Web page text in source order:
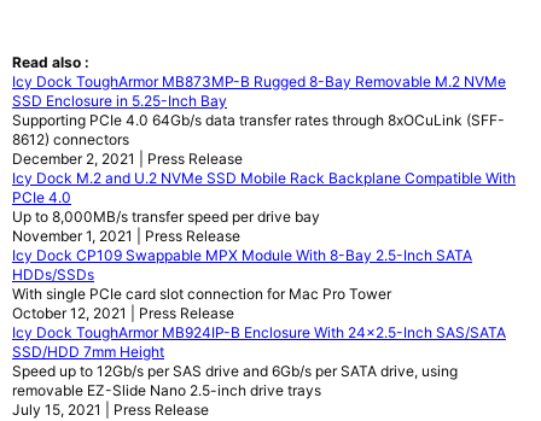
Read also :
Icy Dock ToughArmor MB873MP-B Rugged 8-Bay Removable M.2 NVMe
SSD Enclosure in 5.25-Inch Bay
Supporting PCIe 4.0 64Gb/s data transfer rates through 8xOCuLink (SFF-
8612) connectors
December 2, 2021 | Press Release
Icy Dock M.2 and U.2 NVMe SSD Mobile Rack Backplane Compatible With
PCIe 4.0
Up to 8,000MB/s transfer speed per drive bay
November 1, 2021 | Press Release
Icy Dock CP109 Swappable MPX Module With 8-Bay 2.5-Inch SATA
HDDs/SSDs
With single PCIe card slot connection for Mac Pro Tower
October 12, 2021 | Press Release
Icy Dock ToughArmor MB924IP-B Enclosure With 24x2.5-Inch SAS/SATA
SSD/HDD 7mm Height
Speed up to 12Gb/s per SAS drive and 6Gb/s per SATA drive, using
removable EZ-Slide Nano 2.5-inch drive trays
July 15, 2021 | Press Release